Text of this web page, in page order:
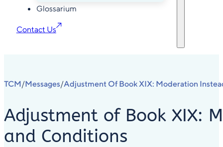
Glossarium
Contact Us
TCM/Messages/Adjustment Of Book XIX: Moderation
Adjustment of Book XIX:
and Conditions